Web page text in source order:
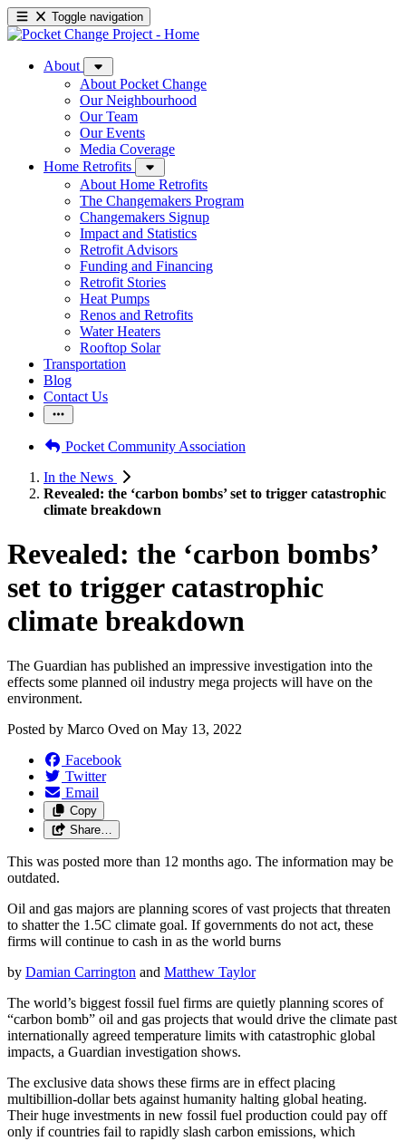
Toggle navigation
About
About Pocket Change
Our Neighbourhood
Our Team
Our Events
Media Coverage
Home Retrofits
About Home Retrofits
The Changemakers Program
Changemakers Signup
Impact and Statistics
Retrofit Advisors
Funding and Financing
Retrofit Stories
Heat Pumps
Renos and Retrofits
Water Heaters
Rooftop Solar
Transportation
Blog
Contact Us
Pocket Community Association
In the News
Revealed: the ‘carbon bombs’ set to trigger catastrophic
climate breakdown
Revealed: the ‘carbon bombs’
set to trigger catastrophic
climate breakdown
The Guardian has published an impressive investigation into the
effects some planned oil industry mega projects will have on the
environment.
Posted by Marco Oved on May 13, 2022
Facebook
Twitter
Email
Copy
Share…
This was posted more than 12 months ago. The information may be
outdated.
Oil and gas majors are planning scores of vast projects that threaten
to shatter the 1.5C climate goal. If governments do not act, these
firms will continue to cash in as the world burns
by Damian Carrington and Matthew Taylor
The world’s biggest fossil fuel firms are quietly planning scores of
“carbon bomb” oil and gas projects that would drive the climate past
internationally agreed temperature limits with catastrophic global
impacts, a Guardian investigation shows.
The exclusive data shows these firms are in effect placing
multibillion-dollar bets against humanity halting global heating.
Their huge investments in new fossil fuel production could pay off
only if countries fail to rapidly slash carbon emissions, which